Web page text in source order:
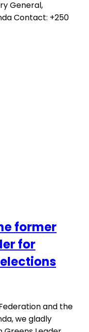
General,
Contact: +250
former
for
and the
we gladly